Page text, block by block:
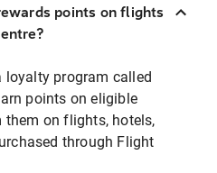
points on flights
loyalty program called
points on eligible
them on flights, hotels,
through Flight